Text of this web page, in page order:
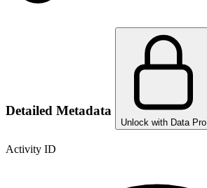
Detailed Metadata
Unlock with Data Pro
Activity ID